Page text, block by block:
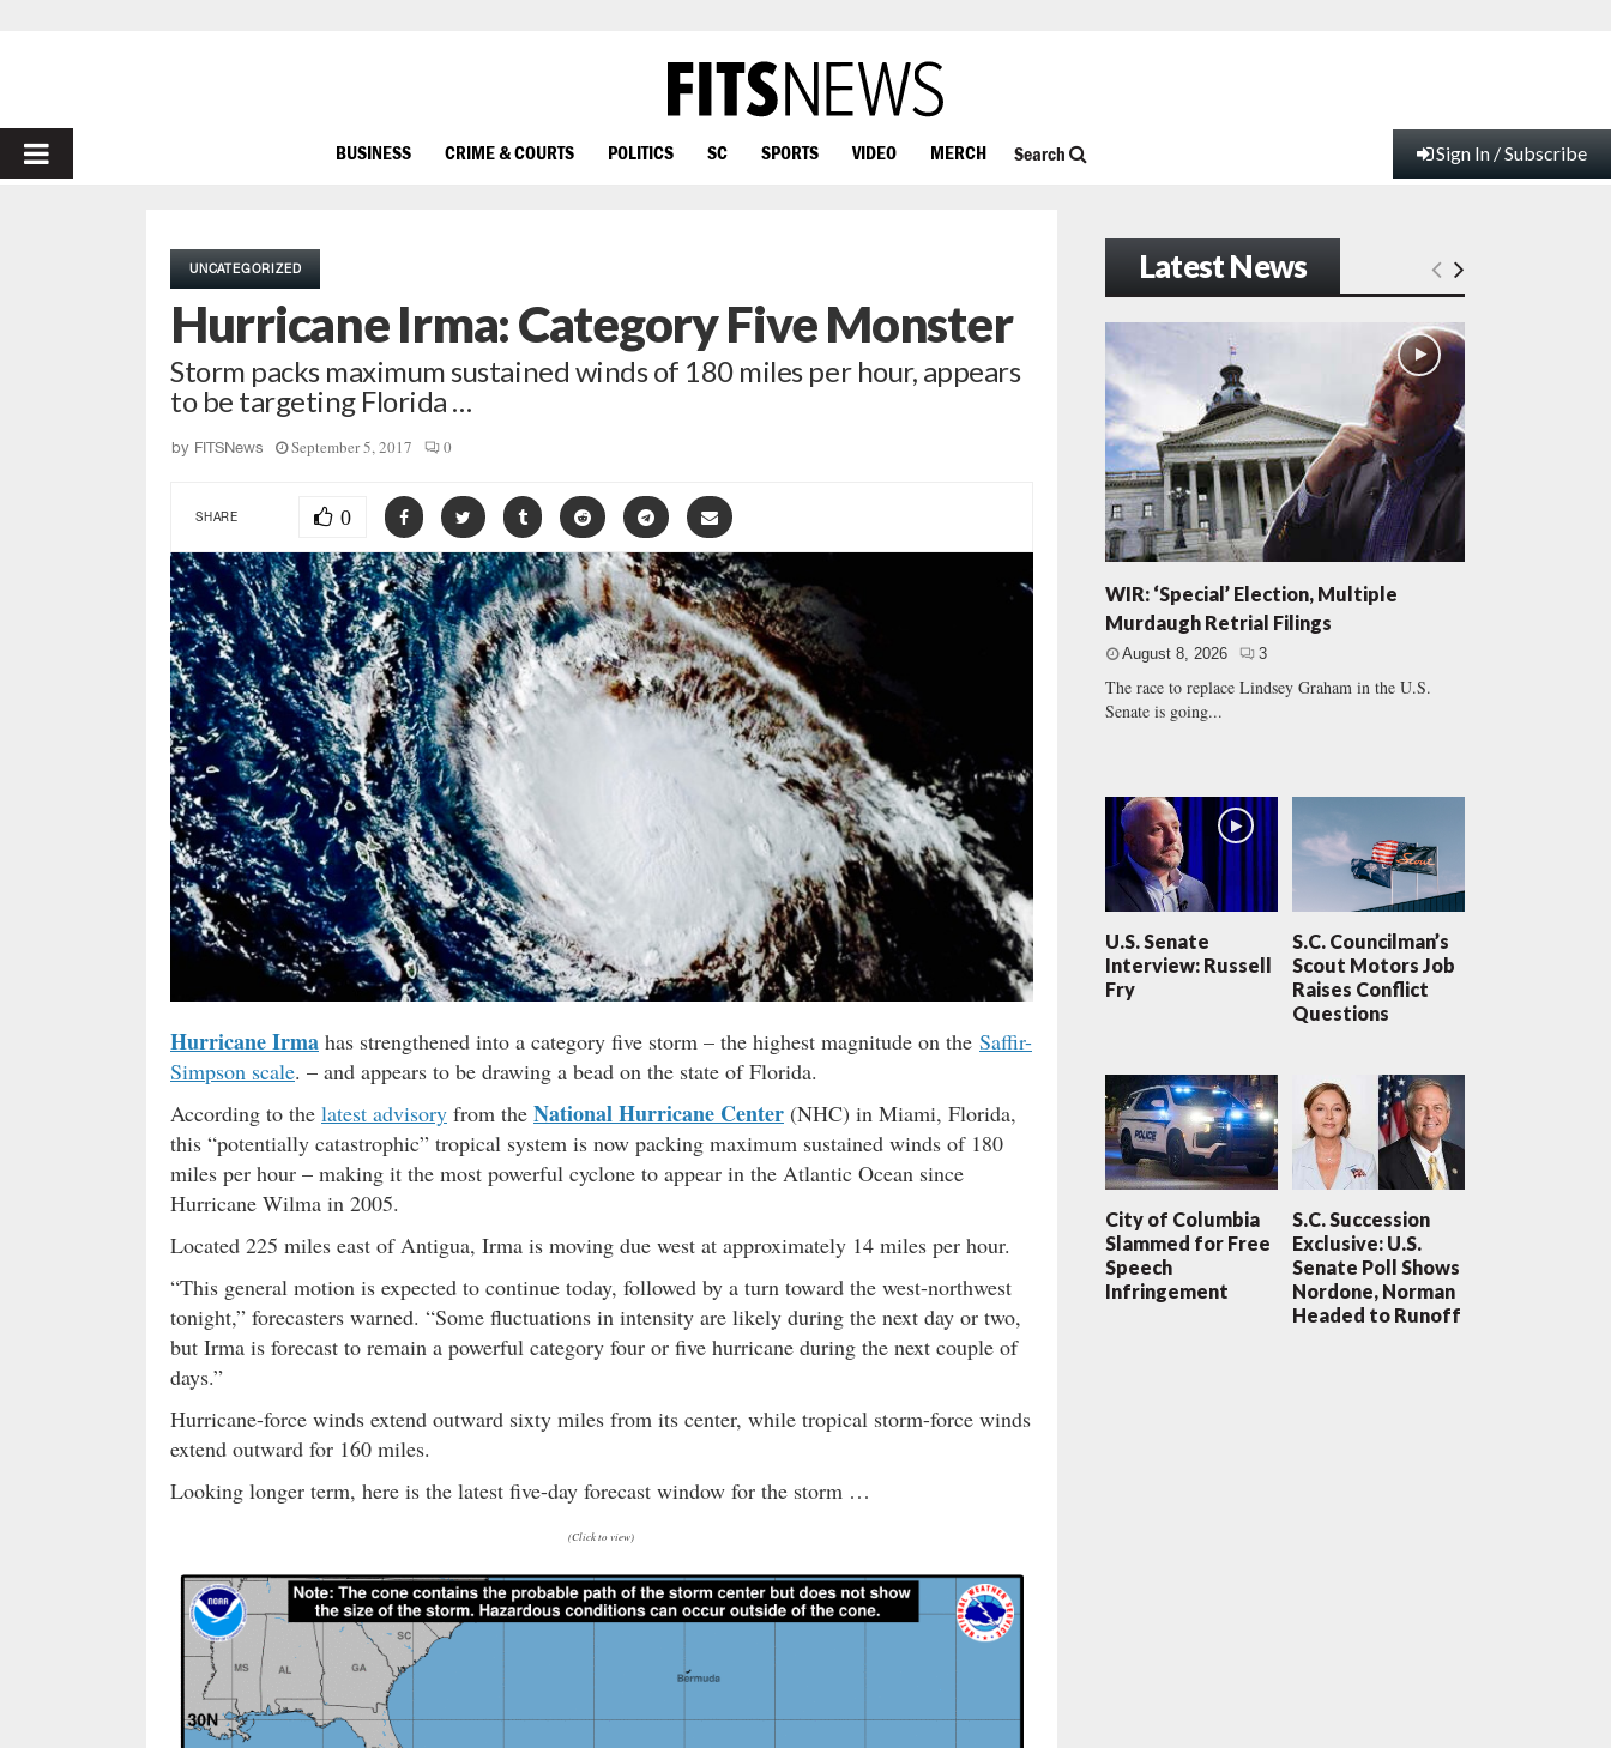
PRIMARY
BUSINESS CRIME & COURTS POLITICS SC SPORTS VIDEO MERCH Search Sign In / Subscribe
UNCATEGORIZED
Hurricane Irma: Category Five Monster
Storm packs maximum sustained winds of 180 miles per hour, appears
to be targeting Florida …
by FITSNews September 5, 2017 0
SHARE 0
Hurricane Irma has strengthened into a category five storm – the highest magnitude on the Saffir-
Simpson scale. – and appears to be drawing a bead on the state of Florida.
According to the latest advisory from the National Hurricane Center (NHC) in Miami, Florida,
this “potentially catastrophic” tropical system is now packing maximum sustained winds of 180
miles per hour – making it the most powerful cyclone to appear in the Atlantic Ocean since
Hurricane Wilma in 2005.
Located 225 miles east of Antigua, Irma is moving due west at approximately 14 miles per hour.
“This general motion is expected to continue today, followed by a turn toward the west-northwest
tonight,” forecasters warned. “Some fluctuations in intensity are likely during the next day or two,
but Irma is forecast to remain a powerful category four or five hurricane during the next couple of
days.”
Hurricane-force winds extend outward sixty miles from its center, while tropical storm-force winds
extend outward for 160 miles.
Looking longer term, here is the latest five-day forecast window for the storm …
(Click to view)
Latest News
WIR: ‘Special’ Election, Multiple
Murdaugh Retrial Filings
August 8, 2026 3
The race to replace Lindsey Graham in the U.S.
Senate is going...
U.S. Senate
Interview: Russell
Fry
S.C. Councilman’s
Scout Motors Job
Raises Conflict
Questions
City of Columbia
Slammed for Free
Speech
Infringement
S.C. Succession
Exclusive: U.S.
Senate Poll Shows
Nordone, Norman
Headed to Runoff